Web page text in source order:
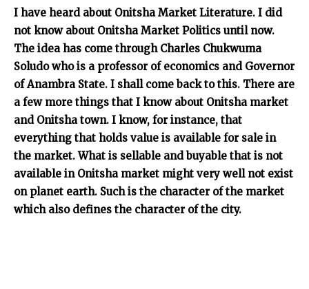
I have heard about Onitsha Market Literature. I did
not know about Onitsha Market Politics until now.
The idea has come through Charles Chukwuma
Soludo who is a professor of economics and Governor
of Anambra State. I shall come back to this. There are
a few more things that I know about Onitsha market
and Onitsha town. I know, for instance, that
everything that holds value is available for sale in
the market. What is sellable and buyable that is not
available in Onitsha market might very well not exist
on planet earth. Such is the character of the market
which also defines the character of the city.